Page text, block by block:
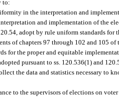
to:
in the interpretation and
and implementation of the
adopt by rule uniform standards
of chapters 97 through 102 and 105 of
for the proper and equitable
pursuant to ss. 120.536(1) and
the data and statistics necessary to
to the supervisors of elections on